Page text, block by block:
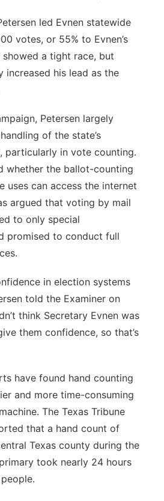
led Evnen statewide
votes, or 55% to Evnen’s
showed a tight race, but
increased his lead as the
Petersen largely
of the state’s
particularly in vote counting.
whether the ballot-counting
uses can access the internet
argued that voting by mail
to only special
promised to conduct full
in election systems
told the Examiner on
think Secretary Evnen was
them confidence, so that’s
have found hand counting
and more time-consuming
The Texas Tribune
that a hand count of
Texas county during the
took nearly 24 hours